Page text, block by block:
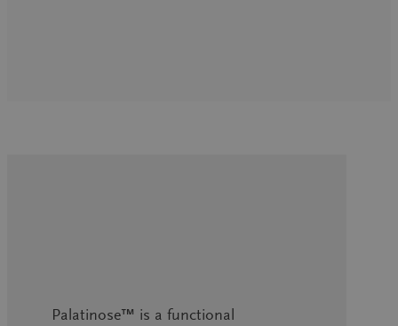
Palatinose™ is a functional